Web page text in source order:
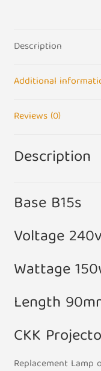
Description
Additional
Reviews (0)
Description
Base B15s
Voltage 240v
Wattage
Length
CKK
Replacement